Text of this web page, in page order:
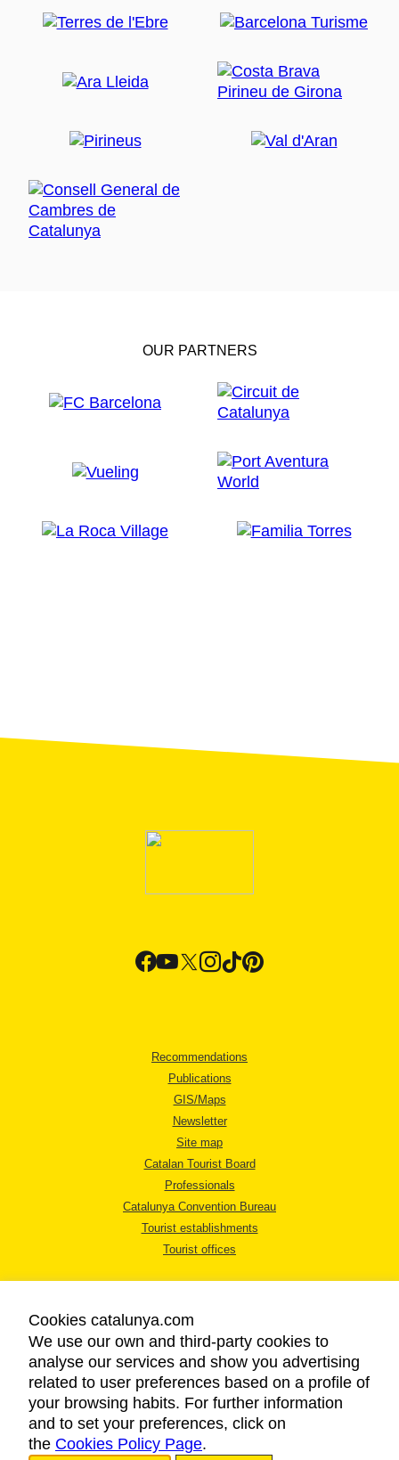
OUR PARTNERS
Recommendations
Publications
GIS/Maps
Newsletter
Site map
Catalan Tourist Board
Professionals
Catalunya Convention Bureau
Tourist establishments
Tourist offices
LEGAL NOTICE
PRIVACY POLICY
COOKIES POLICY
ACCESSIBILITY
Cookies catalunya.com
We use our own and third-party cookies to
analyse our services and show you advertising
related to user preferences based on a profile of
your browsing habits. For further information
and to set your preferences, click on
the Cookies Policy Page.